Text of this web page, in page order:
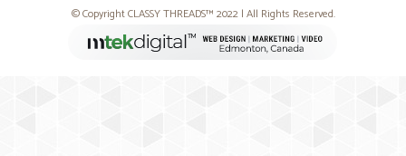
© Copyright CLASSY THREADS™ 2022 | All Rights Reserved.